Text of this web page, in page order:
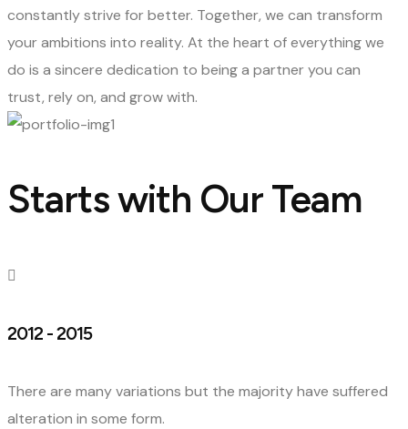
constantly strive for better. Together, we can transform
your ambitions into reality. At the heart of everything we
do is a sincere dedication to being a partner you can
trust, rely on, and grow with.
Starts with Our Team
2012 - 2015
There are many variations but the majority have suffered
alteration in some form.